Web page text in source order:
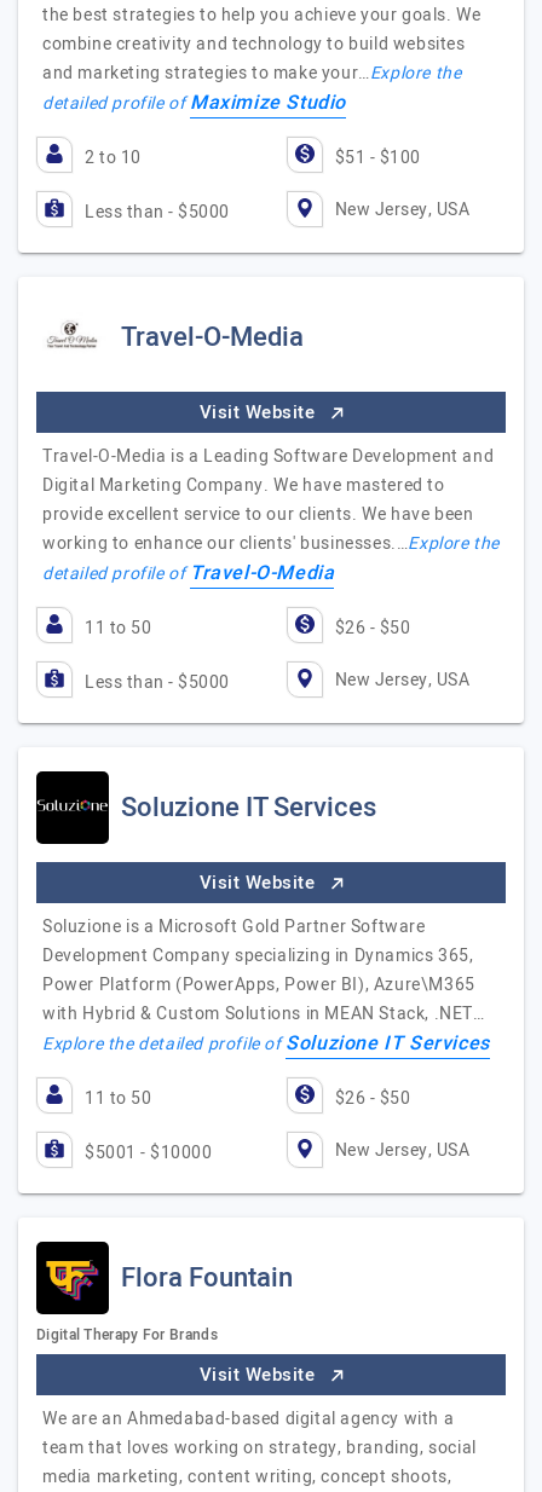
the best strategies to help you achieve your goals. We
combine creativity and technology to build websites
and marketing strategies to make your…Explore the
detailed profile ofMaximize Studio
2 to 10 $51 - $100
Less than - $5000 New Jersey, USA
Travel-O-Media
Visit Website
Travel-O-Media is a Leading Software Development and
Digital Marketing Company. We have mastered to
provide excellent service to our clients. We have been
working to enhance our clients' businesses.…Explore the
detailed profile ofTravel-O-Media
11 to 50 $26 - $50
Less than - $5000 New Jersey, USA
Soluzione IT Services
Visit Website
Soluzione is a Microsoft Gold Partner Software
Development Company specializing in Dynamics 365,
Power Platform (PowerApps, Power BI), Azure\M365
with Hybrid & Custom Solutions in MEAN Stack, .NET…
Explore the detailed profile ofSoluzione IT Services
11 to 50 $26 - $50
$5001 - $10000 New Jersey, USA
Flora Fountain
Digital Therapy For Brands
Visit Website
We are an Ahmedabad-based digital agency with a
team that loves working on strategy, branding, social
media marketing, content writing, concept shoots,